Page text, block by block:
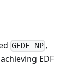
GEDF_NP ,
EDF